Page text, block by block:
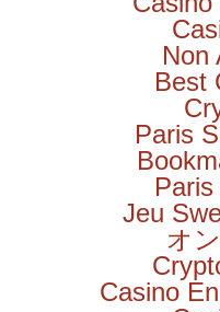
Non
Best
Paris
Jeu
オ
Casino